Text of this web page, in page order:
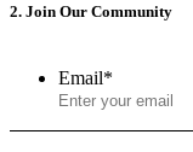
2. Join Our Community
Email*